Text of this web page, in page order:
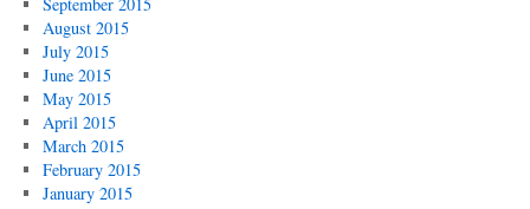
August 2015
July 2015
June 2015
May 2015
April 2015
March 2015
February 2015
January 2015